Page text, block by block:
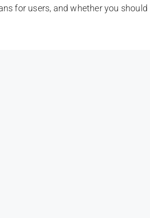
for users, and whether you should